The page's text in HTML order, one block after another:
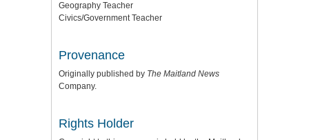
Geography Teacher
Civics/Government Teacher
Provenance
Originally published by The Maitland News
Company.
Rights Holder